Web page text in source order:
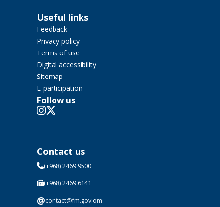
Useful links
Feedback
Privacy policy
Terms of use
Digital accessibility
Sitemap
E-participation
Follow us
Contact us
(+968) 2469 9500
(+968) 2469 6141
@contact@fm.gov.om